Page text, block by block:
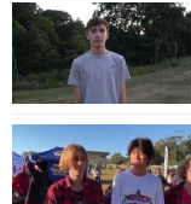
Kelly Kwong (Spruce
M'Kaylah mcCoy (Down
Zyon Pinellas (Charger
Namiah David (Phantom
Carlyn Lewis (Olympia